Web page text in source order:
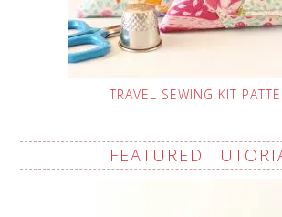
TRAVEL SEWING KIT
FEATURED